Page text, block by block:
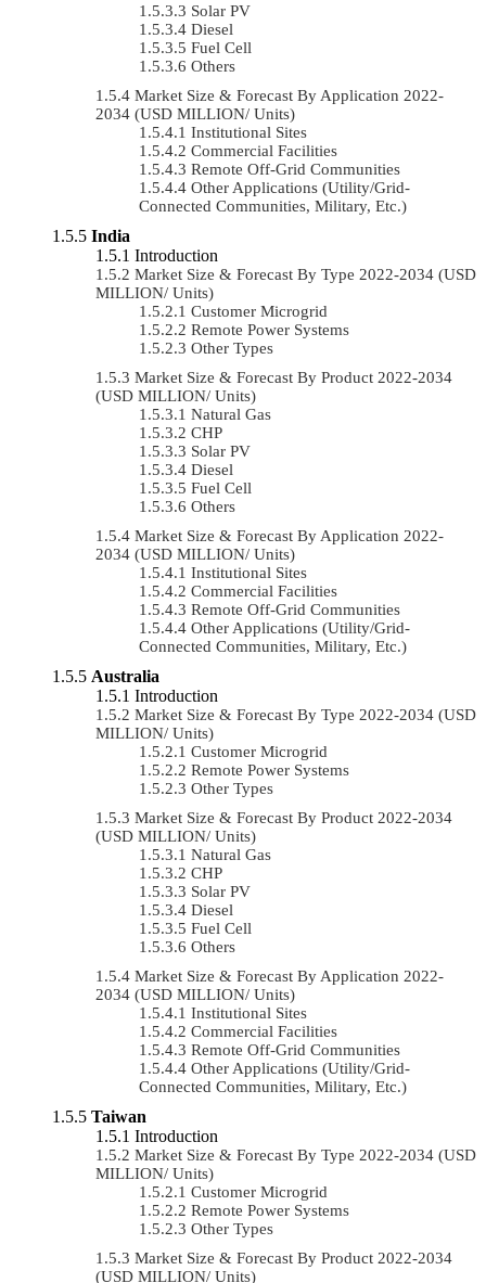
Solar PV
Diesel
Fuel Cell
Others
Market Size & Forecast By Application 2022-
2034 (USD MILLION/ Units)
Institutional Sites
Commercial Facilities
Remote Off-Grid Communities
Other Applications (Utility/Grid-
Connected Communities, Military, Etc.)
India
Introduction
Market Size & Forecast By Type 2022-2034 (USD
MILLION/ Units)
Customer Microgrid
Remote Power Systems
Other Types
Market Size & Forecast By Product 2022-2034
(USD MILLION/ Units)
Natural Gas
CHP
Solar PV
Diesel
Fuel Cell
Others
Market Size & Forecast By Application 2022-
2034 (USD MILLION/ Units)
Institutional Sites
Commercial Facilities
Remote Off-Grid Communities
Other Applications (Utility/Grid-
Connected Communities, Military, Etc.)
Australia
Introduction
Market Size & Forecast By Type 2022-2034 (USD
MILLION/ Units)
Customer Microgrid
Remote Power Systems
Other Types
Market Size & Forecast By Product 2022-2034
(USD MILLION/ Units)
Natural Gas
CHP
Solar PV
Diesel
Fuel Cell
Others
Market Size & Forecast By Application 2022-
2034 (USD MILLION/ Units)
Institutional Sites
Commercial Facilities
Remote Off-Grid Communities
Other Applications (Utility/Grid-
Connected Communities, Military, Etc.)
Taiwan
Introduction
Market Size & Forecast By Type 2022-2034 (USD
MILLION/ Units)
Customer Microgrid
Remote Power Systems
Other Types
Market Size & Forecast By Product 2022-2034
(USD MILLION/ Units)